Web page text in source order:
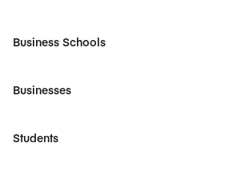
Business Schools
Businesses
Students